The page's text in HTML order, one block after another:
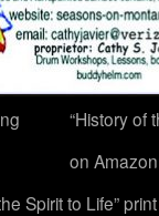
“History of
on
Spirit to Life”